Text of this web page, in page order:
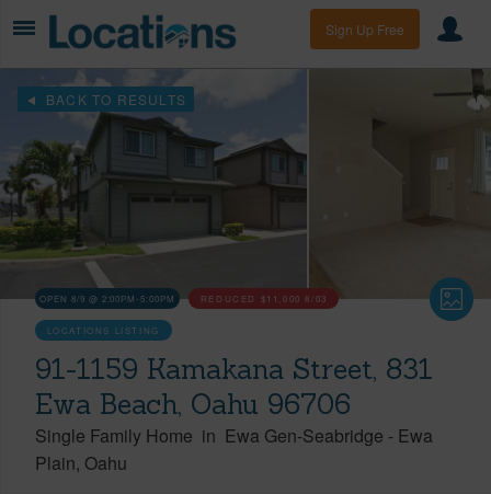
Sign Up Free
BACK TO RESULTS
OPEN 8/9 @ 2:00PM-5:00PM REDUCED $11,000 8/03
LOCATIONS LISTING
91-1159 Kamakana Street, 831
Ewa Beach, Oahu 96706
Single Family Home in Ewa Gen-Seabridge - Ewa
Plain Oahu